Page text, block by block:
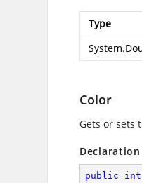
Type
Color
Gets or sets
Declaration
public int